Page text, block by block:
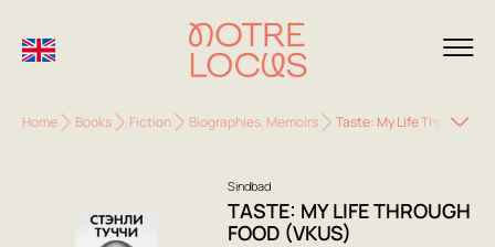
Home Books Fiction Biographies. Memoirs Taste: My Life Through
Sindbad
TASTE: MY LIFE THROUGH
FOOD (VKUS)